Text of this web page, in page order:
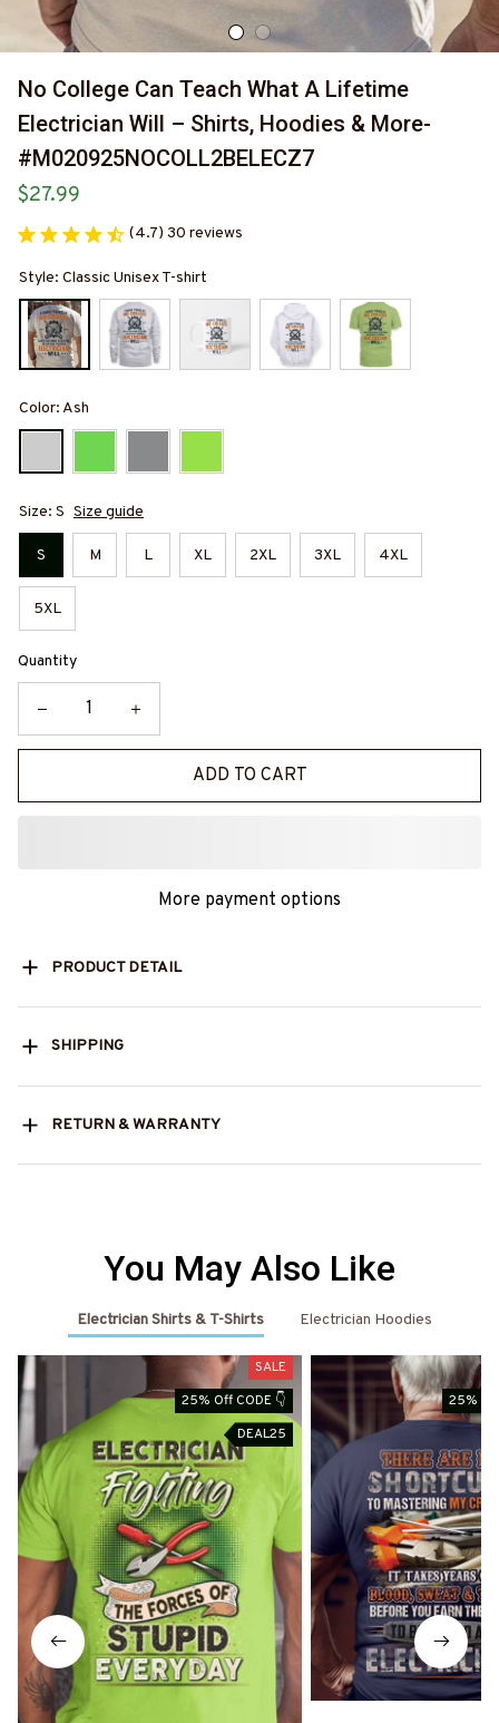
No College Can Teach What A Lifetime
Electrician Will – Shirts, Hoodies & More-
#M020925NOCOLL2BELECZ7
$27.99
(4.7) 30 reviews
Style: Classic Unisex T-shirt
Color: Ash
Size: S Size guide
S M L XL 2XL 3XL 4XL
5XL
Quantity
ADD TO CART
More payment options
PRODUCT DETAIL
SHIPPING
RETURN & WARRANTY
You May Also Like
Electrician Shirts & T-Shirts Electrician Hoodies
SALE
25% Off CODE 👇
DEAL25
25%